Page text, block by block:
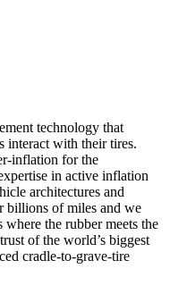
technology that
interact with their tires.
inflation for the
in active inflation
architectures and
billions of miles and we
the rubber meets the
of the world’s biggest
cradle-to-grave-tire